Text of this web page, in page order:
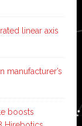
linear axis
manufacturer’s
boosts